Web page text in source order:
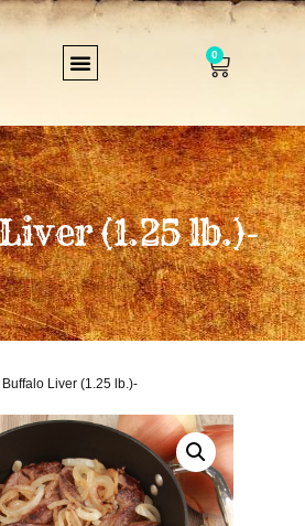
0
(1.25 lb.)-
Liver (1.25 lb.)-